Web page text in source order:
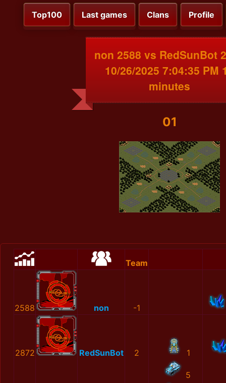
Top100 Last games Clans Profile
non 2588 vs RedSunBot
10/26/2025 7:04:35 PM
minutes
01
Team
2588 non -1
2872 RedSunBot 2 1
5